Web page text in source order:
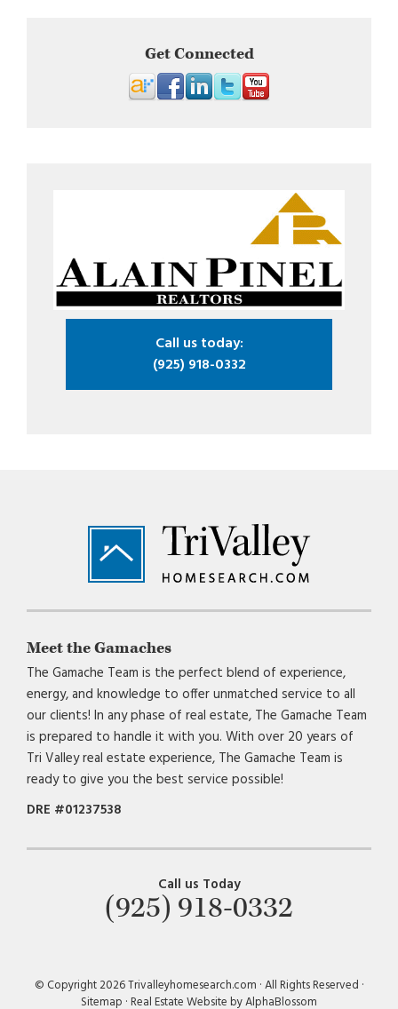
Get Connected
Call us today:
(925) 918-0332
Footer
Meet the Gamaches
The Gamache Team is the perfect blend of experience,
energy, and knowledge to offer unmatched service to all
our clients! In any phase of real estate, The Gamache Team
is prepared to handle it with you. With over 20 years of
Tri Valley real estate experience, The Gamache Team is
ready to give you the best service possible!
DRE #01237538
Call us Today
(925) 918-0332
© Copyright 2026 Trivalleyhomesearch.com · All Rights Reserved ·
Sitemap ·Real Estate Website by AlphaBlossom